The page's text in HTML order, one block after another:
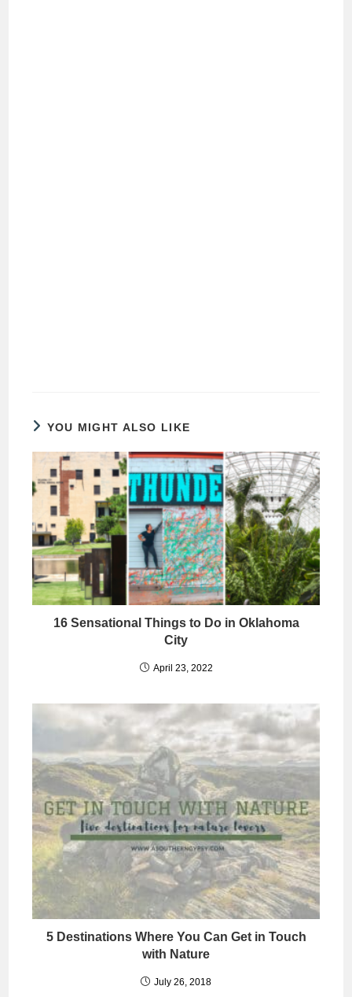
YOU MIGHT ALSO LIKE
16 Sensational Things to Do in Oklahoma
City
April 23, 2022
5 Destinations Where You Can Get in Touch
with Nature
July 26, 2018